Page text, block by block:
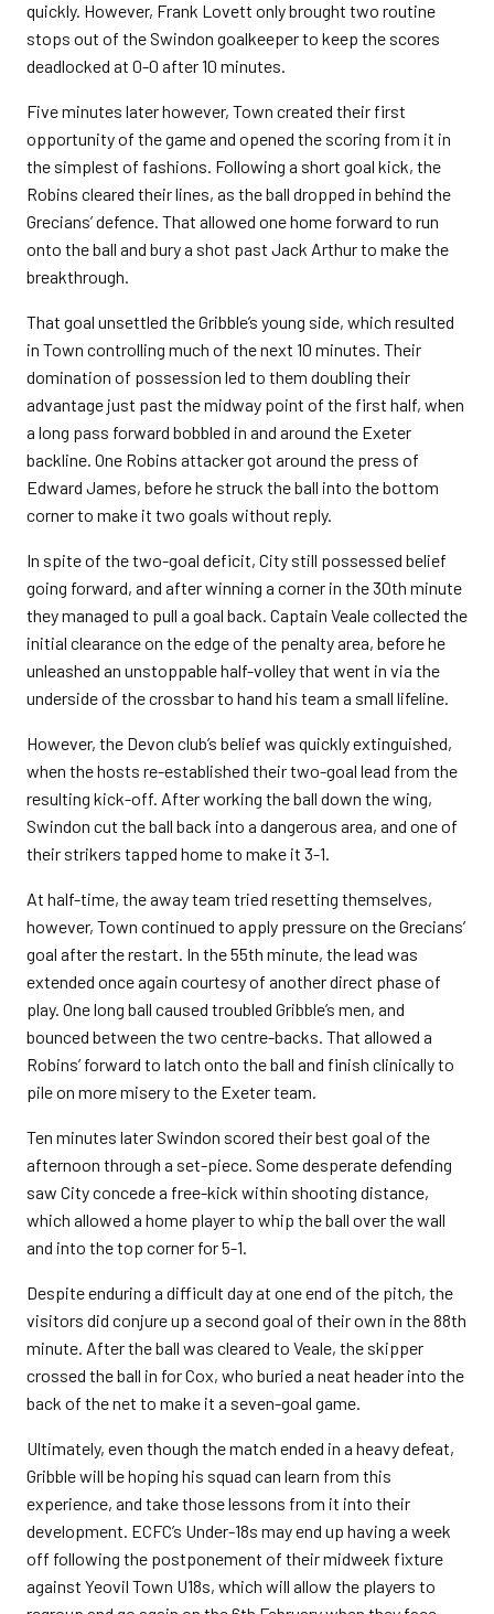
quickly. However, Frank Lovett only brought two routine
stops out of the Swindon goalkeeper to keep the scores
deadlocked at 0-0 after 10 minutes.
Five minutes later however, Town created their first
opportunity of the game and opened the scoring from it in
the simplest of fashions. Following a short goal kick, the
Robins cleared their lines, as the ball dropped in behind the
Grecians’ defence. That allowed one home forward to run
onto the ball and bury a shot past Jack Arthur to make the
breakthrough.
That goal unsettled the Gribble’s young side, which resulted
in Town controlling much of the next 10 minutes. Their
domination of possession led to them doubling their
advantage just past the midway point of the first half, when
a long pass forward bobbled in and around the Exeter
backline. One Robins attacker got around the press of
Edward James, before he struck the ball into the bottom
corner to make it two goals without reply.
In spite of the two-goal deficit, City still possessed belief
going forward, and after winning a corner in the 30th minute
they managed to pull a goal back. Captain Veale collected the
initial clearance on the edge of the penalty area, before he
unleashed an unstoppable half-volley that went in via the
underside of the crossbar to hand his team a small lifeline.
However, the Devon club’s belief was quickly extinguished,
when the hosts re-established their two-goal lead from the
resulting kick-off. After working the ball down the wing,
Swindon cut the ball back into a dangerous area, and one of
their strikers tapped home to make it 3-1.
At half-time, the away team tried resetting themselves,
however, Town continued to apply pressure on the Grecians’
goal after the restart. In the 55th minute, the lead was
extended once again courtesy of another direct phase of
play. One long ball caused troubled Gribble’s men, and
bounced between the two centre-backs. That allowed a
Robins’ forward to latch onto the ball and finish clinically to
pile on more misery to the Exeter team.
Ten minutes later Swindon scored their best goal of the
afternoon through a set-piece. Some desperate defending
saw City concede a free-kick within shooting distance,
which allowed a home player to whip the ball over the wall
and into the top corner for 5-1.
Despite enduring a difficult day at one end of the pitch, the
visitors did conjure up a second goal of their own in the 88th
minute. After the ball was cleared to Veale, the skipper
crossed the ball in for Cox, who buried a neat header into the
back of the net to make it a seven-goal game.
Ultimately, even though the match ended in a heavy defeat,
Gribble will be hoping his squad can learn from this
experience, and take those lessons from it into their
development. ECFC’s Under-18s may end up having a week
off following the postponement of their midweek fixture
against Yeovil Town U18s, which will allow the players to